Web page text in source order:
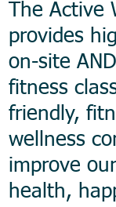
The Active
provides
on-site
fitness
friendly,
wellness
improve
health,